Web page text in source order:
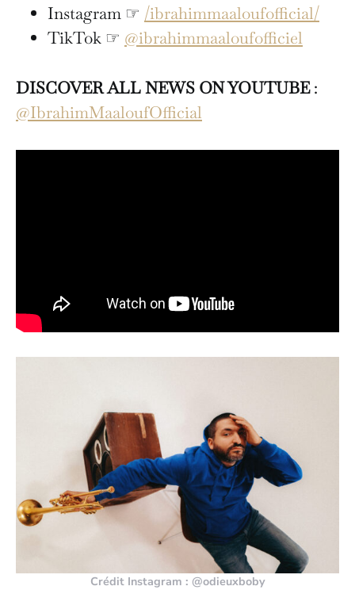
Instagram ☞ /ibrahimmaaloufofficial/
TikTok ☞ @ibrahimmaaloufofficiel
DISCOVER ALL NEWS ON YOUTUBE:
@IbrahimMaaloufOfficial
Crédit Instagram : @odieuxboby